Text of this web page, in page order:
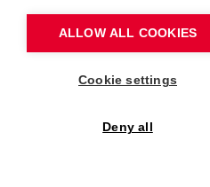
ALLOW ALL COOKIES
Cookie settings
Deny all